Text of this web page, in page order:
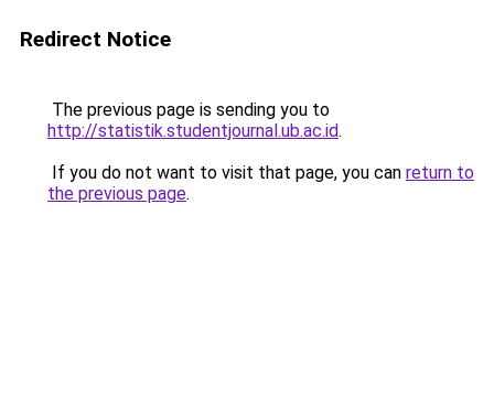
Redirect Notice
The previous page is sending you to
http://statistik.studentjournal.ub.ac.id.
If you do not want to visit that page, you can return to
the previous page.